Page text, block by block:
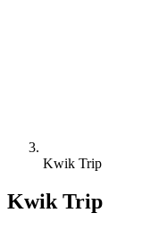
Kwik Trip
Kwik Trip